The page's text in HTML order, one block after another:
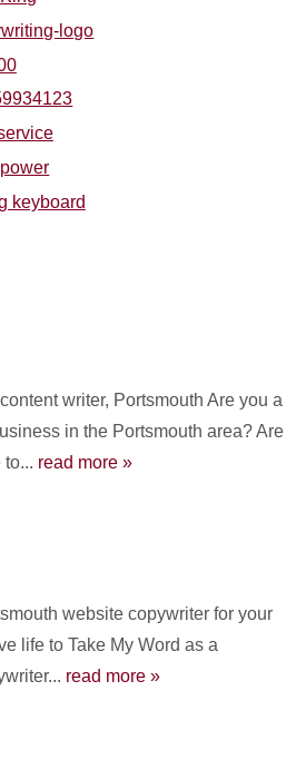
writer, Portsmouth Are you a
in the Portsmouth area? Are
read more »
website copywriter for your
life to Take My Word as a
read more »